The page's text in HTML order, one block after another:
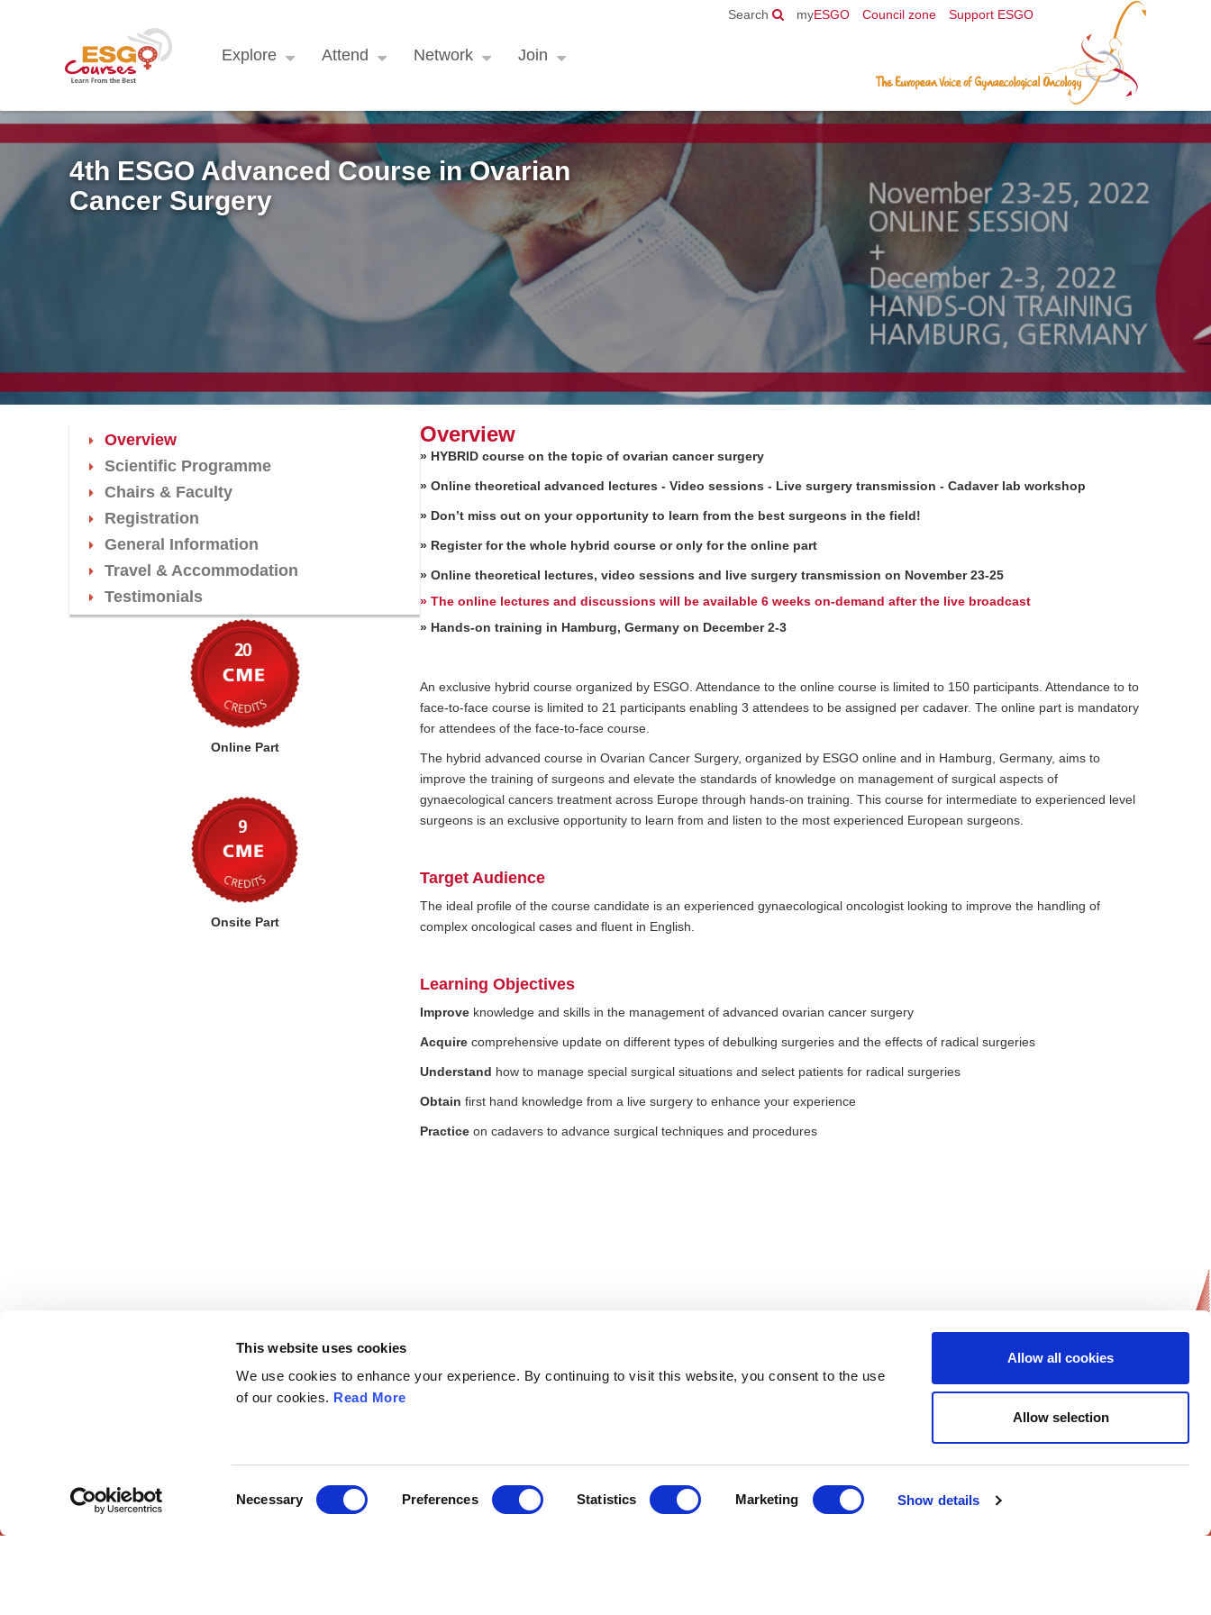
This website uses cookies
We use cookies to enhance your experience. By continuing to visit this website, you consent to the use
of our cookies. Read More
Necessary Preferences Statistics Marketing Show details
Allow all cookies
Allow selection
Explore Attend Network Join
Search myESGO Council zone Support ESGO
4th ESGO Advanced Course in Ovarian
Cancer Surgery
Overview
Scientific Programme
Chairs & Faculty
Registration
General Information
Travel & Accommodation
Testimonials
Online Part
Onsite Part
Overview
» HYBRID course on the topic of ovarian cancer surgery
» Online theoretical advanced lectures - Video sessions - Live surgery transmission - Cadaver lab workshop
» Don’t miss out on your opportunity to learn from the best surgeons in the field!
» Register for the whole hybrid course or only for the online part
» Online theoretical lectures, video sessions and live surgery transmission on November 23-25
» The online lectures and discussions will be available 6 weeks on-demand after the live broadcast
» Hands-on training in Hamburg, Germany on December 2-3
An exclusive hybrid course organized by ESGO. Attendance to the online course is limited to 150 participants. Attendance to to
face-to-face course is limited to 21 participants enabling 3 attendees to be assigned per cadaver. The online part is mandatory
for attendees of the face-to-face course.
The hybrid advanced course in Ovarian Cancer Surgery, organized by ESGO online and in Hamburg, Germany, aims to
improve the training of surgeons and elevate the standards of knowledge on management of surgical aspects of
gynaecological cancers treatment across Europe through hands-on training. This course for intermediate to experienced level
surgeons is an exclusive opportunity to learn from and listen to the most experienced European surgeons.
Target Audience
The ideal profile of the course candidate is an experienced gynaecological oncologist looking to improve the handling of
complex oncological cases and fluent in English.
Learning Objectives
Improve knowledge and skills in the management of advanced ovarian cancer surgery
Acquire comprehensive update on different types of debulking surgeries and the effects of radical surgeries
Understand how to manage special surgical situations and select patients for radical surgeries
Obtain first hand knowledge from a live surgery to enhance your experience
Practice on cadavers to advance surgical techniques and procedures
European Society of
The European Society of Gynaecological
Oncology (ESGO) is the leading European
organisation with more than 2,500
Explore
Industry Partners
Join
News Updates
Get notified on all of ESGO’s news and
activities.